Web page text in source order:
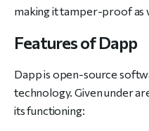
making it tamper-proof as
Features of Dapp
Dapp is open-source
technology. Given under
its functioning: